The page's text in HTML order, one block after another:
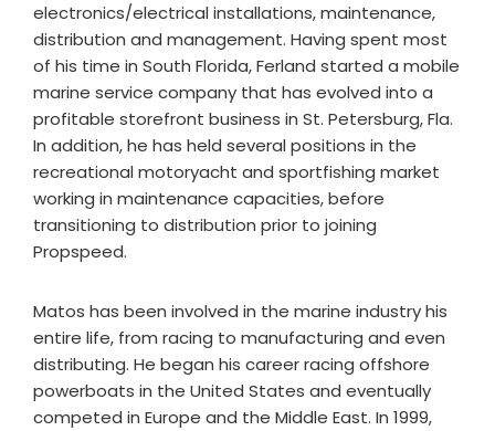
electronics/electrical installations, maintenance,
distribution and management. Having spent most
of his time in South Florida, Ferland started a mobile
marine service company that has evolved into a
profitable storefront business in St. Petersburg, Fla.
In addition, he has held several positions in the
recreational motoryacht and sportfishing market
working in maintenance capacities, before
transitioning to distribution prior to joining
Propspeed.
Matos has been involved in the marine industry his
entire life, from racing to manufacturing and even
distributing. He began his career racing offshore
powerboats in the United States and eventually
competed in Europe and the Middle East. In 1999,